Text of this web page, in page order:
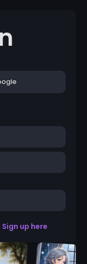
Sign up here